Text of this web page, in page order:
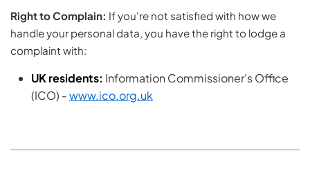
Right to Complain: If you're not satisfied with how we
handle your personal data, you have the right to lodge a
complaint with:
UK residents: Information Commissioner's Office
(ICO) -www.ico.org.uk